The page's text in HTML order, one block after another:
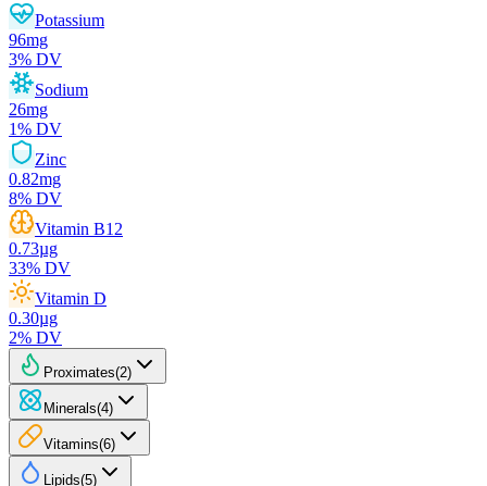
Potassium
96mg
3% DV
Sodium
26mg
1% DV
Zinc
0.82mg
8% DV
Vitamin B12
0.73µg
33% DV
Vitamin D
0.30µg
2% DV
Proximates(2)
Minerals(4)
Vitamins(6)
Lipids(5)